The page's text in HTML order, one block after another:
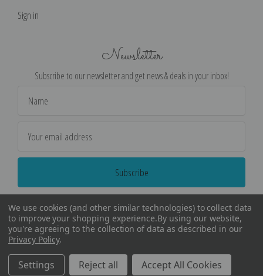
Sign in
Newsletter
Subscribe to our newsletter and get news & deals in your inbox!
Address
2026Encore Editions - All Rights Reserved
We use cookies (and other similar technologies) to collect data
to improve your shopping experience.By using our website,
you're agreeing to the collection of data as described in our
Privacy Policy.
Settings Reject all Accept All Cookies